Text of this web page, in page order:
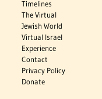
Timelines
The Virtual
Jewish World
Virtual Israel
Experience
Contact
Privacy Policy
Donate